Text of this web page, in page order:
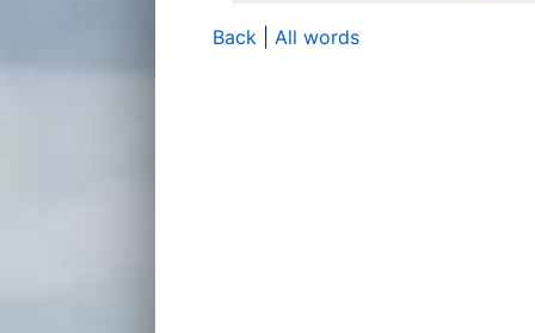
Back All words